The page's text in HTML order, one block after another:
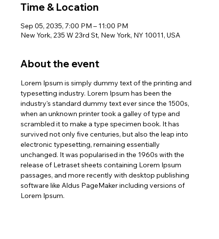
Time & Location
Sep 05, 2035, 7:00 PM – 11:00 PM
New York, 235 W 23rd St, New York, NY 10011, USA
About the event
Lorem Ipsum is simply dummy text of the printing and
typesetting industry. Lorem Ipsum has been the
industry's standard dummy text ever since the 1500s,
when an unknown printer took a galley of type and
scrambled it to make a type specimen book. It has
survived not only five centuries, but also the leap into
electronic typesetting, remaining essentially
unchanged. It was popularised in the 1960s with the
release of Letraset sheets containing Lorem Ipsum
passages, and more recently with desktop publishing
software like Aldus PageMaker including versions of
Lorem Ipsum.